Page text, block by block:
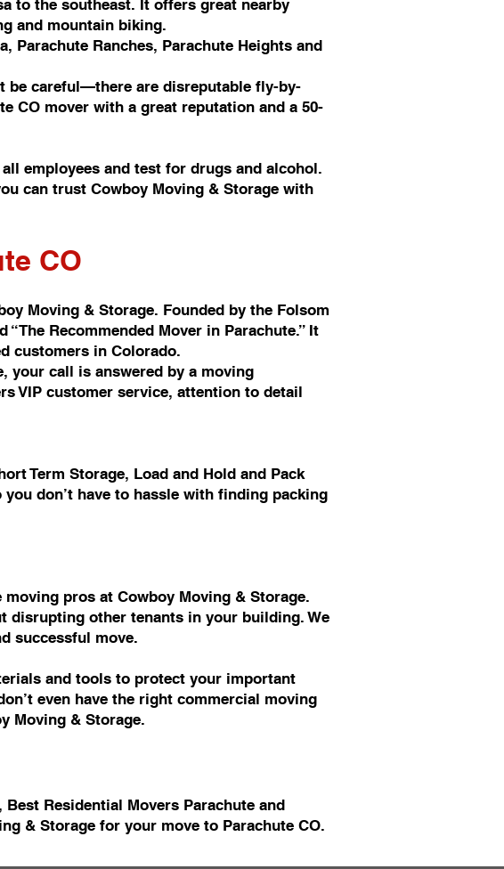
to the southeast. It offers great nearby
and mountain biking.
Parachute Ranches, Parachute Heights and
be careful—there are disreputable fly-by-
CO mover with a great reputation and a 50-
employees and test for drugs and alcohol.
can trust Cowboy Moving & Storage with
CO
Moving & Storage. Founded by the Folsom
“The Recommended Mover in Parachute.” It
customers in Colorado.
your call is answered by a moving
VIP customer service, attention to detail
Term Storage, Load and Hold and Pack
don’t have to hassle with finding packing
pros at Cowboy Moving & Storage.
disrupting other tenants in your building. We
successful move.
and tools to protect your important
even have the right commercial moving
Moving & Storage.
Residential Movers Parachute and
& Storage for your move to Parachute CO.